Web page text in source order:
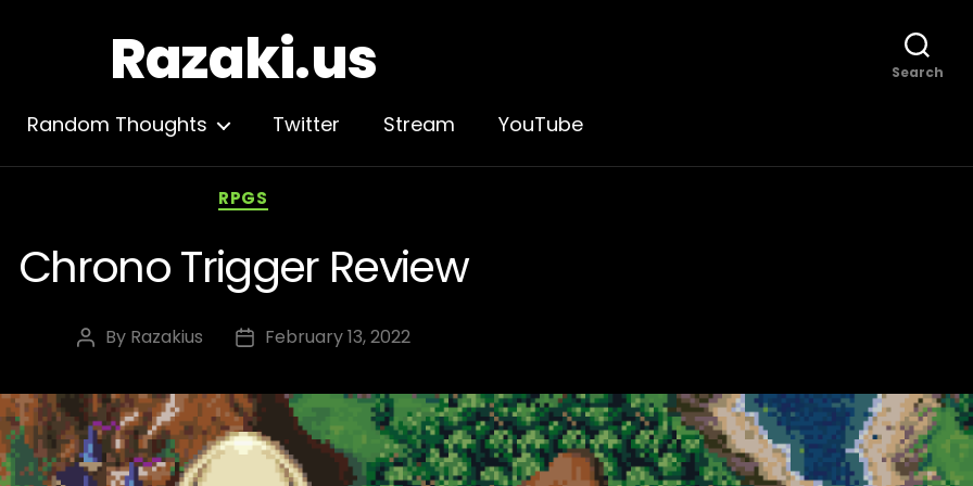
Razaki.us
Random Thoughts Twitter Stream YouTube
Search
Categories
RPGS
Chrono Trigger Review
Post
By Razakius
PostFebruary 13, 2022